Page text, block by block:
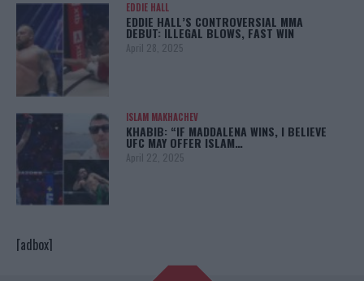
EDDIE HALL
EDDIE HALL’S CONTROVERSIAL MMA
DEBUT: ILLEGAL BLOWS, FAST WIN
April 28, 2025
ISLAM MAKHACHEV
KHABIB: “IF MADDALENA WINS, I BELIEVE
UFC MAY OFFER ISLAM…
April 22, 2025
[adbox]